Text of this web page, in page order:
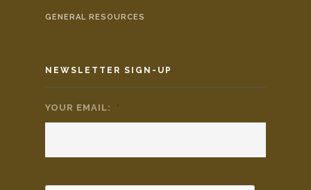
GENERAL RESOURCES
NEWSLETTER SIGN-UP
YOUR EMAIL: *